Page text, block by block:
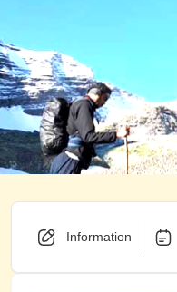
Information